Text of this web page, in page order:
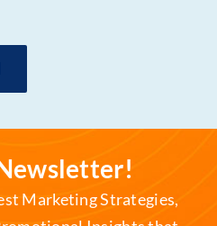
Marketing Strategies,